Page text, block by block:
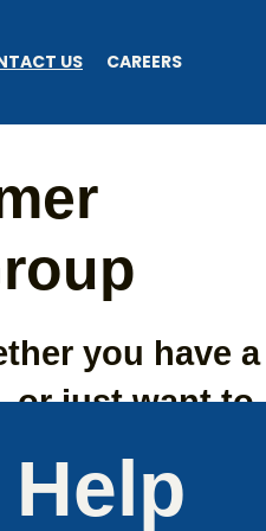
US CAREERS
you have a
or just want to
options.